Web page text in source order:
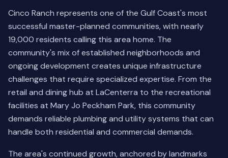
Cinco Ranch represents one of the Gulf Coast's most
successful master-planned communities, with nearly
19,000 residents calling this area home. The
community's mix of established neighborhoods and
ongoing development creates unique infrastructure
challenges that require specialized expertise. From the
retail and dining hub at LaCenterra to the recreational
facilities at Mary Jo Peckham Park, this community
demands reliable plumbing and utility systems that can
handle both residential and commercial demands.
The area's continued growth, anchored by landmarks